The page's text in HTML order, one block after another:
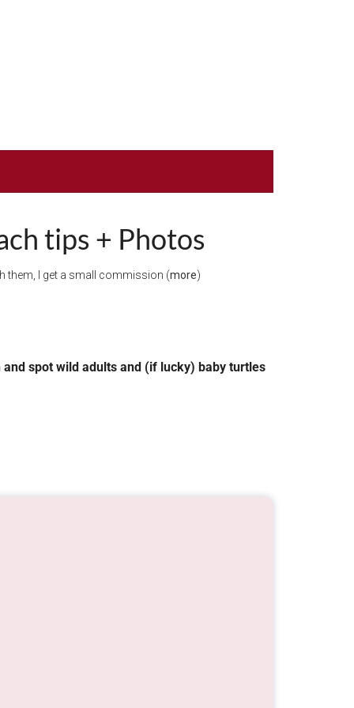
tips + Photos
them, I get a small commission (more)
spot wild adults and (if lucky) baby turtles